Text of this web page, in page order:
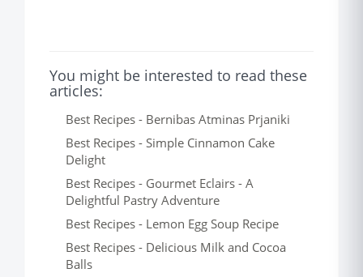
You might be interested to read these
articles:
Best Recipes - Bernibas Atminas Prjaniki
Best Recipes - Simple Cinnamon Cake
Delight
Best Recipes - Gourmet Eclairs - A
Delightful Pastry Adventure
Best Recipes - Lemon Egg Soup Recipe
Best Recipes - Delicious Milk and Cocoa
Balls